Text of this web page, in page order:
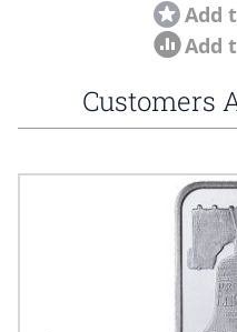
Add
Add
Customers
Navigating through the
Press to go to carousel